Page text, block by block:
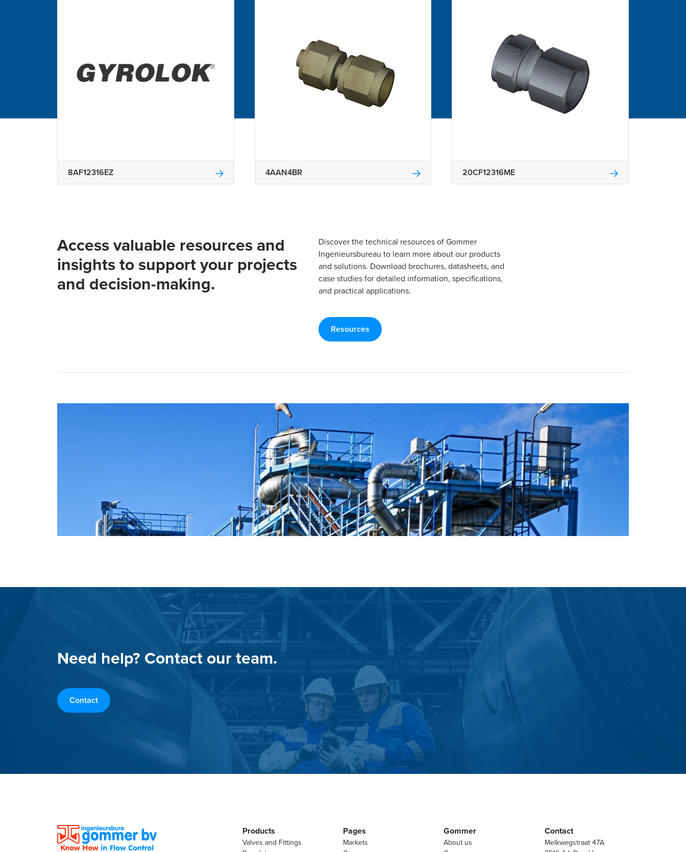
8AF12316EZ 4AAN4BR 20CF12316ME
Access valuable resources and
insights to support your projects
and decision-making.
Discover the technical resources of Gommer
Ingenieursbureau to learn more about our products
and solutions. Download brochures, datasheets, and
case studies for detailed information, specifications,
and practical applications.
Resources
Need help? Contact our team.
Contact
Products
Valves and Fittings
Pages
Markets
Gommer
About us
Contact
Melkwegstraat 47A